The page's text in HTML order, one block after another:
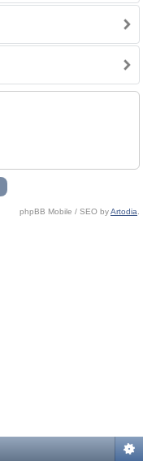
phpBB Mobile / SEO byArtodia